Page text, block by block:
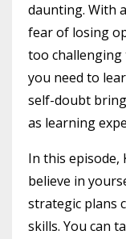
daunting. With
fear of losing
too challenging
you need to
self-doubt
as learning
In this episode,
believe in
strategic plans
skills. You can